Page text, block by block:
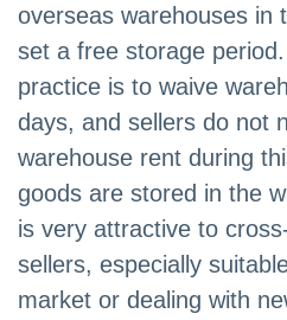
overseas warehouses in
set a free storage
practice is to waive
days, and sellers do not
warehouse rent during
goods are stored in the
is very attractive to
sellers, especially
market or dealing with